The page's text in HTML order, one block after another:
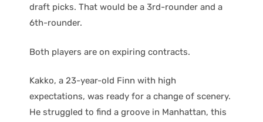
draft picks. That would be a 3rd-rounder and a
6th-rounder.
Both players are on expiring contracts.
Kakko, a 23-year-old Finn with high
expectations, was ready for a change of scenery.
He struggled to find a groove in Manhattan, this